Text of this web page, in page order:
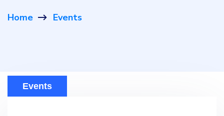
Home Events
Events